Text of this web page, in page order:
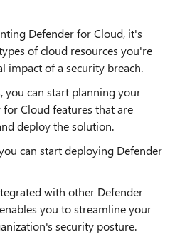
Defender for Cloud, it's
of cloud resources you're
impact of a security breach.
you can start planning your
Cloud features that are
deploy the solution.
can start deploying Defender
with other Defender
you to streamline your
security posture.